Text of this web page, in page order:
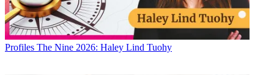
Profiles The Nine 2026: Haley Lind Tuohy